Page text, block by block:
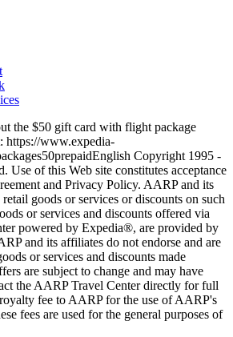
the $50 gift card with flight package
https://www.expedia-
English Copyright 1995 -
Use of this Web site constitutes acceptance
and Privacy Policy. AARP and its
goods or services or discounts on such
or services and discounts offered via
powered by Expedia®, are provided by
and its affiliates do not endorse and are
or services and discounts made
are subject to change and may have
the AARP Travel Center directly for full
fee to AARP for the use of AARP's
fees are used for the general purposes of